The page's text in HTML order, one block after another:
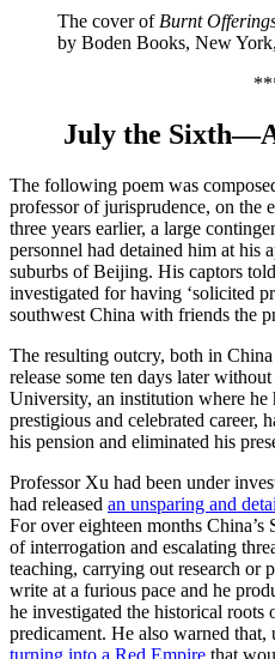
The cover of Burnt
by Boden Books, New
July the Sixth—
The following poem was
professor of jurisprudence, on the
three years earlier, a large
personnel had detained him at his
suburbs of Beijing. His captors
investigated for having ‘solicited
southwest China with friends the
The resulting outcry, both in
release some ten days later
University, an institution where he
prestigious and celebrated career,
his pension and eliminated his
Professor Xu had been under
had released an unsparing and
For over eighteen months China’s
of interrogation and escalating
teaching, carrying out research or
write at a furious pace and he
he investigated the historical roots
predicament. He also warned
turning into a Red Empire that